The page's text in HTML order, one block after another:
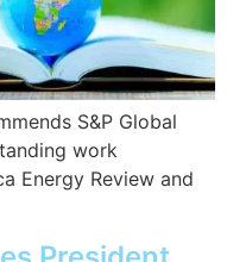
S&P Global
work
Energy Review and